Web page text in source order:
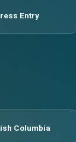
Entry
Columbia